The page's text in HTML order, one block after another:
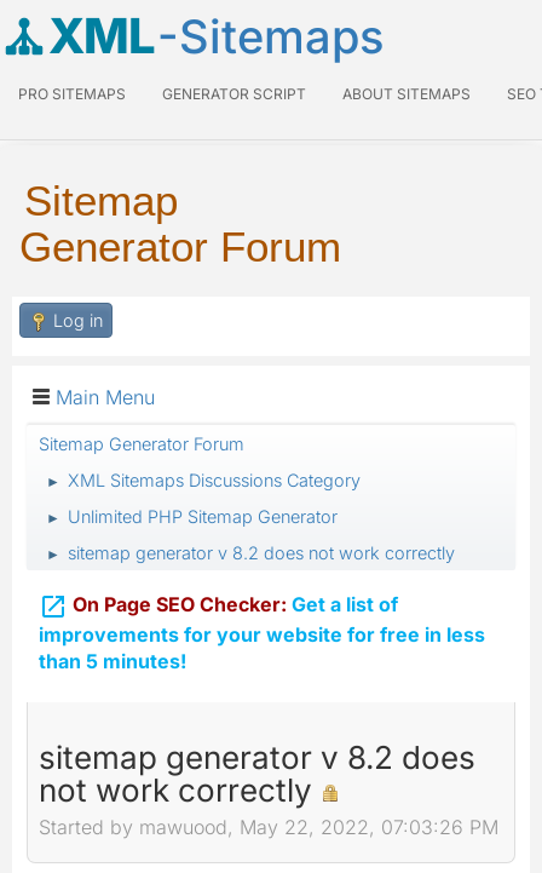
XML-Sitemaps
PRO SITEMAPS GENERATOR SCRIPT ABOUT SITEMAPS SEO
Sitemap
Generator Forum
Log in
Main Menu
Sitemap Generator Forum
► XML Sitemaps Discussions Category
► Unlimited PHP Sitemap Generator
► sitemap generator v 8.2 does not work correctly
 On Page SEO Checker: Get a list of
improvements for your website for free in less
than 5 minutes!
sitemap generator v 8.2 does
not work correctly
Started by mawuood, May 22, 2022, 07:03:26 PM